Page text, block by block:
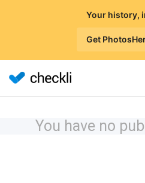
Your history,
Get
You have no